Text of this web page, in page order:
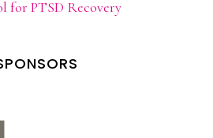
for PTSD Recovery